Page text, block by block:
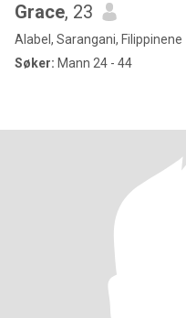
Grace, 23
Alabel, Sarangani, Filippinene
Søker: Mann 24 - 44